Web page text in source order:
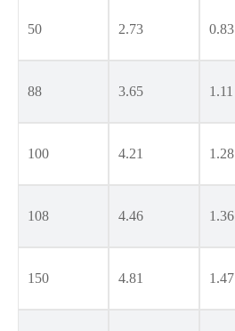
50 2.73 0.83
88 3.65 1.11
100 4.21 1.28
108 4.46 1.36
150 4.81 1.47